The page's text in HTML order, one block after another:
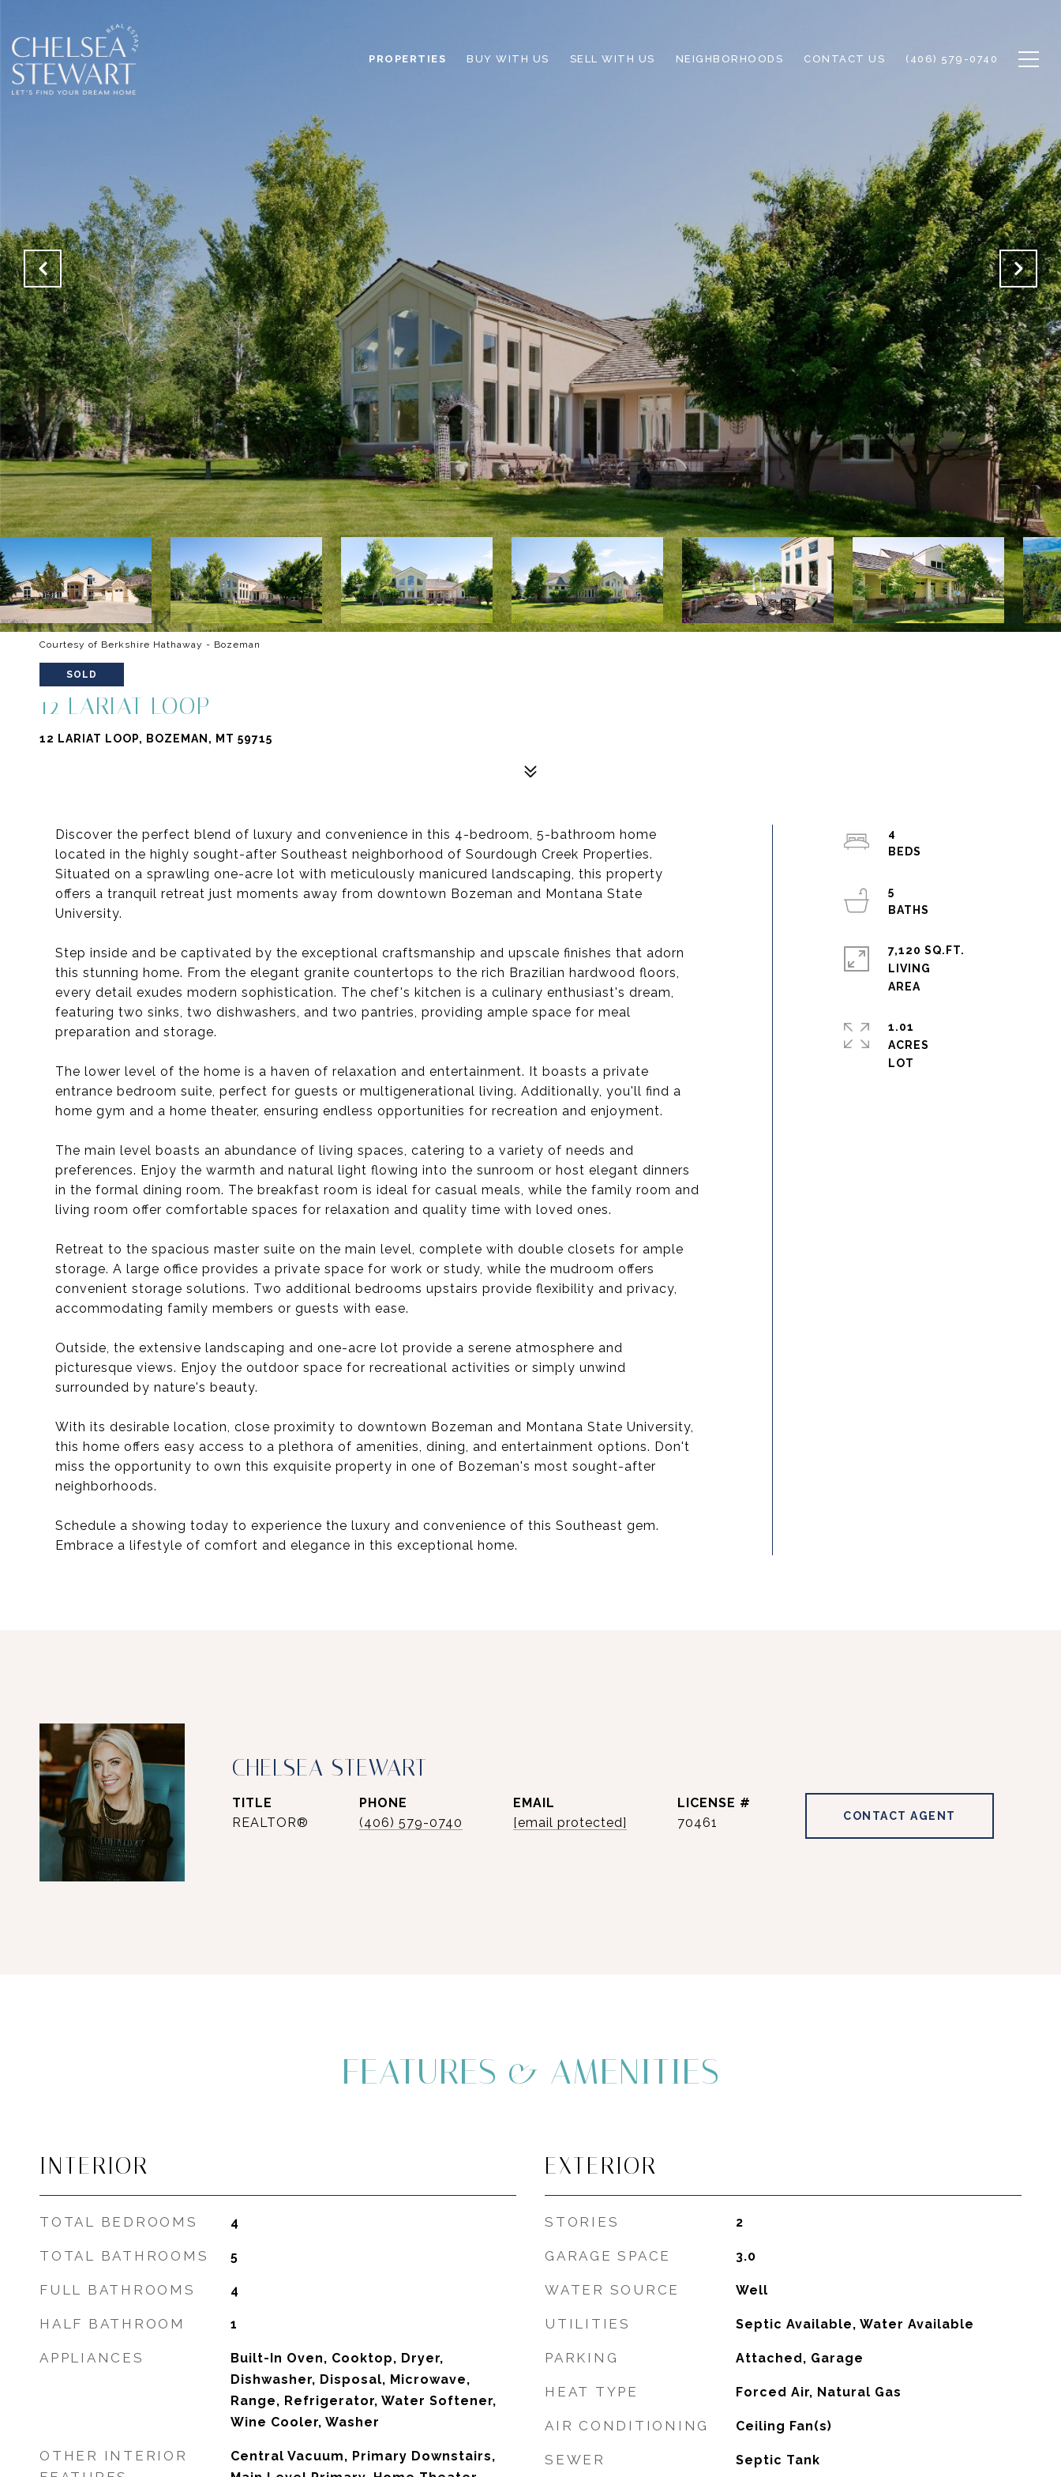
PROPERTIES BUY WITH US SELL WITH US NEIGHBORHOODS CONTACT US (406) 579-0740
Courtesy of Berkshire Hathaway - Bozeman
SOLD
12 LARIAT LOOP
12 LARIAT LOOP, BOZEMAN, MT 59715
Discover the perfect blend of luxury and convenience in this 4-bedroom, 5-bathroom home
located in the highly sought-after Southeast neighborhood of Sourdough Creek Properties.
Situated on a sprawling one-acre lot with meticulously manicured landscaping, this property
offers a tranquil retreat just moments away from downtown Bozeman and Montana State
University.
Step inside and be captivated by the exceptional craftsmanship and upscale finishes that adorn
this stunning home. From the elegant granite countertops to the rich Brazilian hardwood floors,
every detail exudes modern sophistication. The chef's kitchen is a culinary enthusiast's dream,
featuring two sinks, two dishwashers, and two pantries, providing ample space for meal
preparation and storage.
The lower level of the home is a haven of relaxation and entertainment. It boasts a private
entrance bedroom suite, perfect for guests or multigenerational living. Additionally, you'll find a
home gym and a home theater, ensuring endless opportunities for recreation and enjoyment.
The main level boasts an abundance of living spaces, catering to a variety of needs and
preferences. Enjoy the warmth and natural light flowing into the sunroom or host elegant dinners
in the formal dining room. The breakfast room is ideal for casual meals, while the family room and
living room offer comfortable spaces for relaxation and quality time with loved ones.
Retreat to the spacious master suite on the main level, complete with double closets for ample
storage. A large office provides a private space for work or study, while the mudroom offers
convenient storage solutions. Two additional bedrooms upstairs provide flexibility and privacy,
accommodating family members or guests with ease.
Outside, the extensive landscaping and one-acre lot provide a serene atmosphere and
picturesque views. Enjoy the outdoor space for recreational activities or simply unwind
surrounded by nature's beauty.
With its desirable location, close proximity to downtown Bozeman and Montana State University,
this home offers easy access to a plethora of amenities, dining, and entertainment options. Don't
miss the opportunity to own this exquisite property in one of Bozeman's most sought-after
neighborhoods.
Schedule a showing today to experience the luxury and convenience of this Southeast gem.
Embrace a lifestyle of comfort and elegance in this exceptional home.
4
5
7,120 SQ.FT.
LIVING
1.01
ACRES
CHELSEA STEWART
TITLE
REALTOR®
PHONE
(406) 579-0740
EMAIL
[email protected]
70461 CONTACT AGENT
FEATURES & AMENITIES
INTERIOR
TOTAL BEDROOMS 4
TOTAL BATHROOMS 5
FULL BATHROOMS 4
HALF BATHROOM 1
APPLIANCES
Built-In Oven, Cooktop, Dryer,
Dishwasher, Disposal, Microwave,
Range, Refrigerator, Water Softener,
Wine Cooler, Washer
OTHER INTERIOR
Central Vacuum, Primary Downstairs,
EXTERIOR
STORIES 2
GARAGE SPACE 3.0
WATER SOURCE Well
UTILITIES Septic Available, Water Available
PARKING Attached, Garage
HEAT TYPE Forced Air, Natural Gas
AIR CONDITIONING Ceiling Fan(s)
SEWER Septic Tank